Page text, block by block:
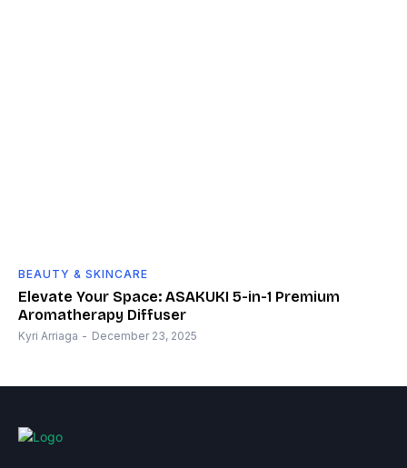
BEAUTY & SKINCARE
Elevate Your Space: ASAKUKI 5-in-1 Premium
Aromatherapy Diffuser
Kyri Arriaga - December 23, 2025